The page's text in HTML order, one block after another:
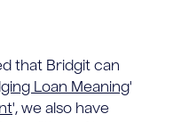
that Bridgit can
Loan Meaning'
', we also have